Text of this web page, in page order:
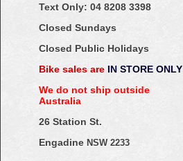
Text Only: 04 8208 3398
Closed Sundays
Closed Public Holidays
Bike sales are IN STORE ONLY
We do not ship outside
Australia
26 Station St.
Engadine NSW 2233